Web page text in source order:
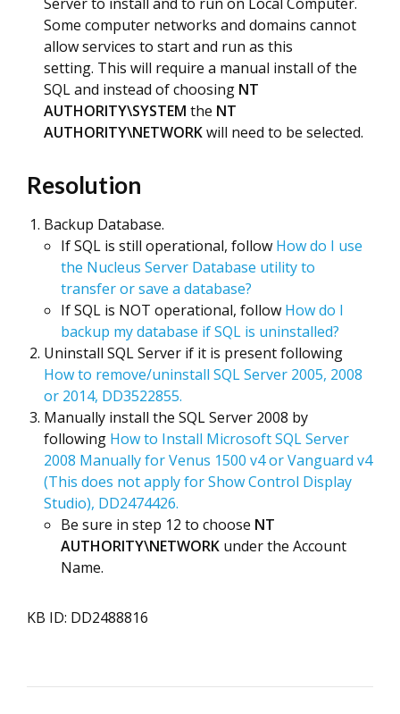
Some computer networks and domains cannot
allow services to start and run as this
setting. This will require a manual install of the
SQL and instead of choosing NT
AUTHORITY\SYSTEM the NT
AUTHORITY\NETWORKwill need to be selected.
Resolution
Backup Database.
If SQL is still operational, follow How do I use
the Nucleus Server Database utility to
transfer or save a database?
If SQL is NOT operational, follow How do I
backup my database if SQL is uninstalled?
Uninstall SQL Server if it is present following
How to remove/uninstall SQL Server 2005, 2008
or 2014, DD3522855.
Manually install the SQL Server 2008 by
following How to Install Microsoft SQL Server
2008 Manually for Venus 1500 v4 or Vanguard v4
(This does not apply for Show Control Display
Studio), DD2474426.
Be sure in step 12 to choose NT
AUTHORITY\NETWORK under the Account
Name.
KB ID: DD2488816